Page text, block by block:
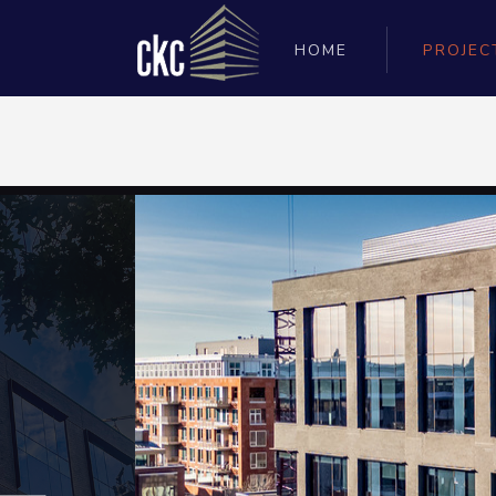
HOME